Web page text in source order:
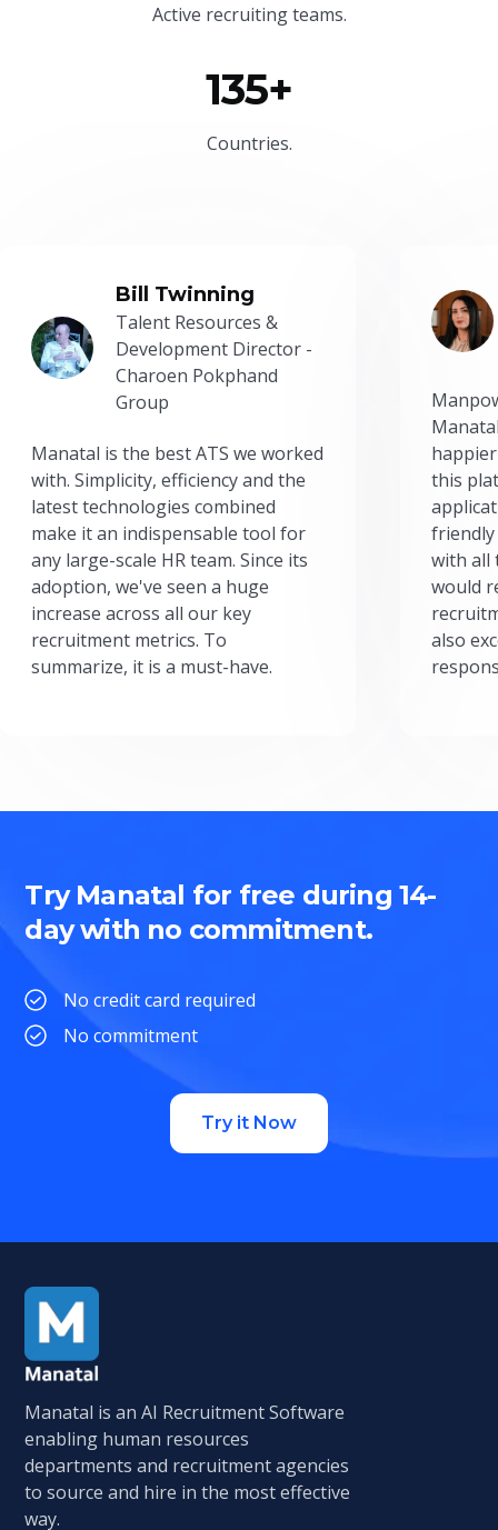
Active recruiting teams.
135+
Countries.
Bill Twinning
Talent Resources &
Development Director -
Charoen Pokphand
Group
Manatal is the best ATS we worked
with. Simplicity, efficiency and the
latest technologies combined
make it an indispensable tool for
any large-scale HR team. Since its
adoption, we've seen a huge
increase across all our key
recruitment metrics. To
summarize, it is a must-have.
this
friendly
with all
would
also
Try Manatal for free during 14-
day with no commitment.
No credit card required
No commitment
Try it Now
Manatal is an AI Recruitment Software
enabling human resources
departments and recruitment agencies
to source and hire in the most effective
way.